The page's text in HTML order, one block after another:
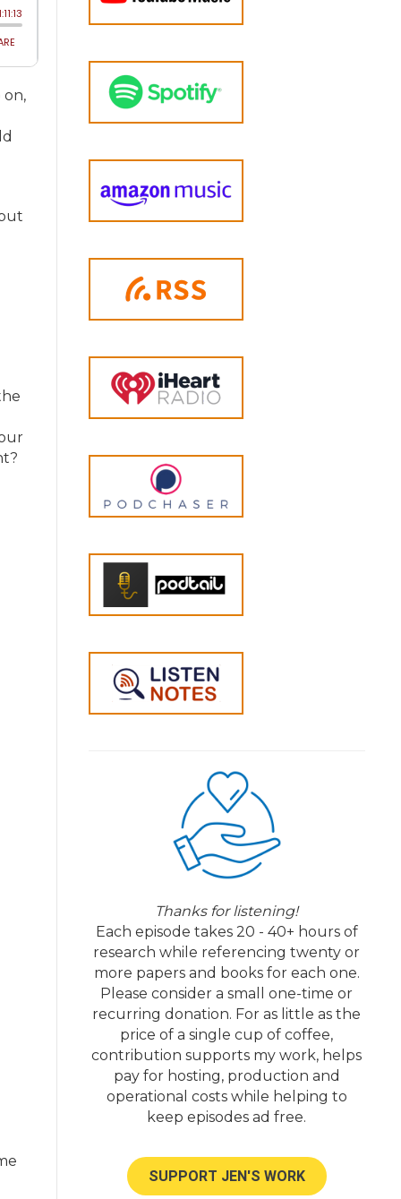
on,
Thanks for listening!
Each episode takes 20 - 40+ hours of
research while referencing twenty or
more papers and books for each one.
Please consider a small one-time or
recurring donation. For as little as the
price of a single cup of coffee,
contribution supports my work, helps
pay for hosting, production and
operational costs while helping to
keep episodes ad free.
SUPPORT JEN'S WORK